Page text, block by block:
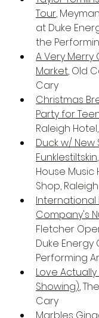
Tour,
at Duke
the
A Very Merry
Market, Old
Cary
Christmas
Party for
Raleigh
Duck w/ New
Funklestiltskin
House Music
Shop, Raleigh
International
Company's
Fletcher
Duke
Performing
Love
Showing),
Cary